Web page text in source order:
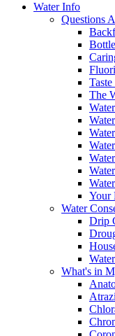
Water Info
Questions
The
Your
Water
Drip
What's in